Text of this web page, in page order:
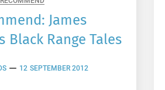
James
Black Range Tales
12 SEPTEMBER 2012